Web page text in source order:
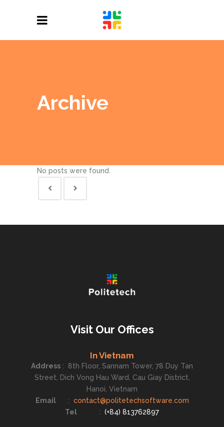
Archive
No posts were found.
Visit Our Offices
In Vietnam
Address :
8th Floor, Sannam Tower, 78 Duy Tan
Street, Dich Vong Hau Ward, Cau Giay District,
Hanoi, Vietnam
Email: contact@politetechsoftware.com
Tel : (+84) 813762897